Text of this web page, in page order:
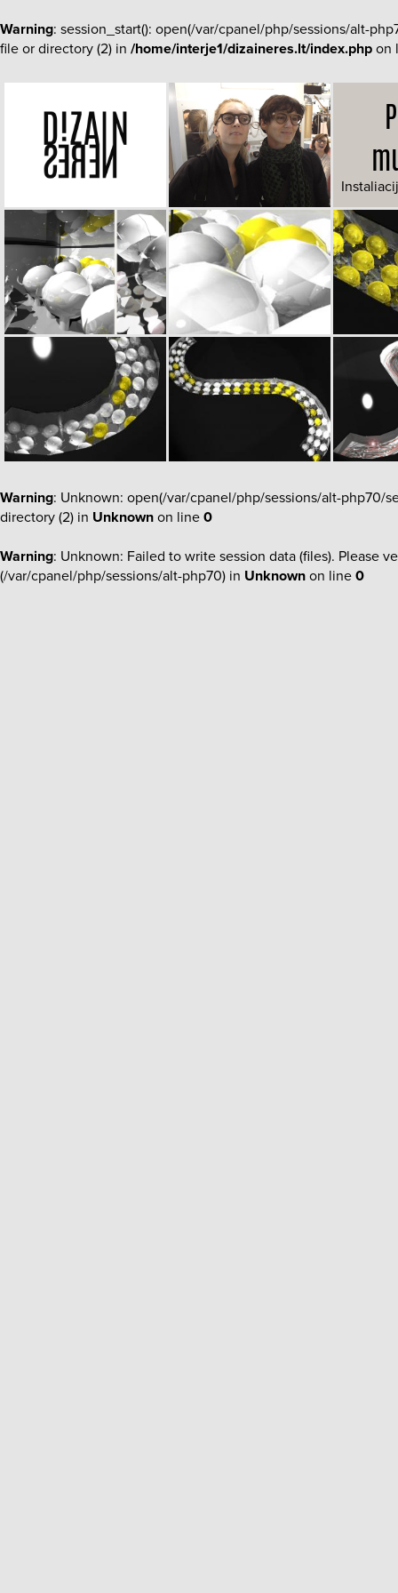
Warning: session_start(): open(/var/cpanel/php/sessions/alt-
file or directory (2) in /home/interje1/dizaineres.lt/index.php on
Warning: Unknown: open(/var/cpanel/php/sessions/alt-php70/
directory (2) in Unknown on line 0
Warning: Unknown: Failed to write session data (files). Please
(/var/cpanel/php/sessions/alt-php70) in Unknown on line 0